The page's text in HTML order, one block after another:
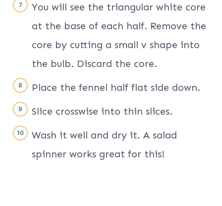
You will see the triangular white core
at the base of each half. Remove the
core by cutting a small v shape into
the bulb. Discard the core.
Place the fennel half flat side down.
Slice crosswise into thin slices.
Wash it well and dry it. A salad
spinner works great for this!